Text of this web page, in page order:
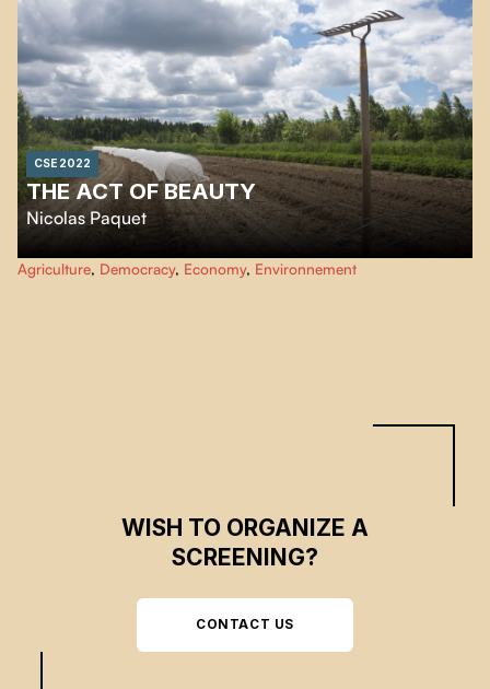
CSE 2022
THE ACT OF BEAUTY
Nicolas Paquet
Hidden in the heart of the Bic Mountains, in this territory called the Bas-du-
Fleuve, is a community of spirits, daring spirits that take root. This
Agriculture, Democracy, Economy, Environnement
WISH TO ORGANIZE A
SCREENING?
CONTACT US